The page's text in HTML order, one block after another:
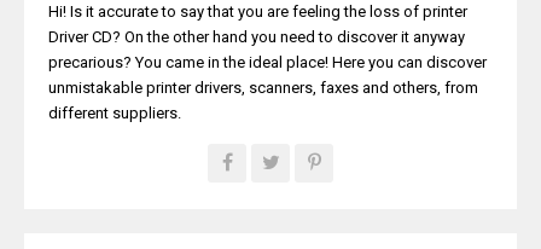
Hi! Is it accurate to say that you are feeling the loss of printer
Driver CD? On the other hand you need to discover it anyway
precarious? You came in the ideal place! Here you can discover
unmistakable printer drivers, scanners, faxes and others, from
different suppliers.